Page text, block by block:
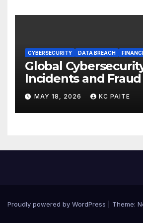
CYBERSECURITY DATA BREACH
Global
Incidents and
Roundup May 2026
MAY 18, 2026 KC PAITE
Proudly powered by WordPress Theme: